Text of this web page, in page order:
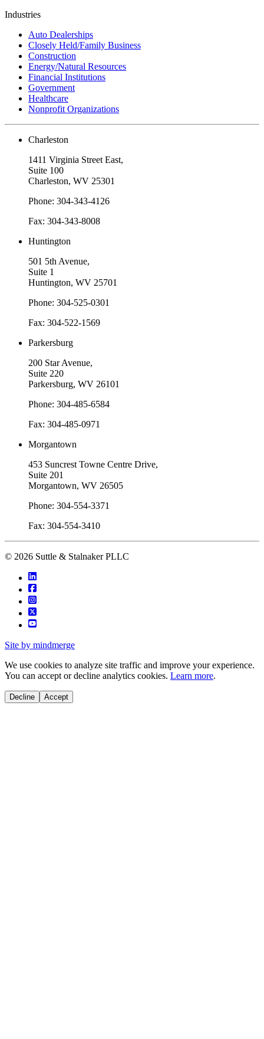
Industries
Auto Dealerships
Closely Held/Family Business
Construction
Energy/Natural Resources
Financial Institutions
Government
Healthcare
Nonprofit Organizations
Charleston
1411 Virginia Street East,
Suite 100
Charleston, WV 25301
Phone: 304-343-4126
Fax: 304-343-8008
Huntington
501 5th Avenue,
Suite 1
Huntington, WV 25701
Phone: 304-525-0301
Fax: 304-522-1569
Parkersburg
200 Star Avenue,
Suite 220
Parkersburg, WV 26101
Phone: 304-485-6584
Fax: 304-485-0971
Morgantown
453 Suncrest Towne Centre Drive,
Suite 201
Morgantown, WV 26505
Phone: 304-554-3371
Fax: 304-554-3410
© 2026 Suttle & Stalnaker PLLC
Site by mindmerge
We use cookies to analyze site traffic and improve your experience.
You can accept or decline analytics cookies. Learn more.
Decline Accept